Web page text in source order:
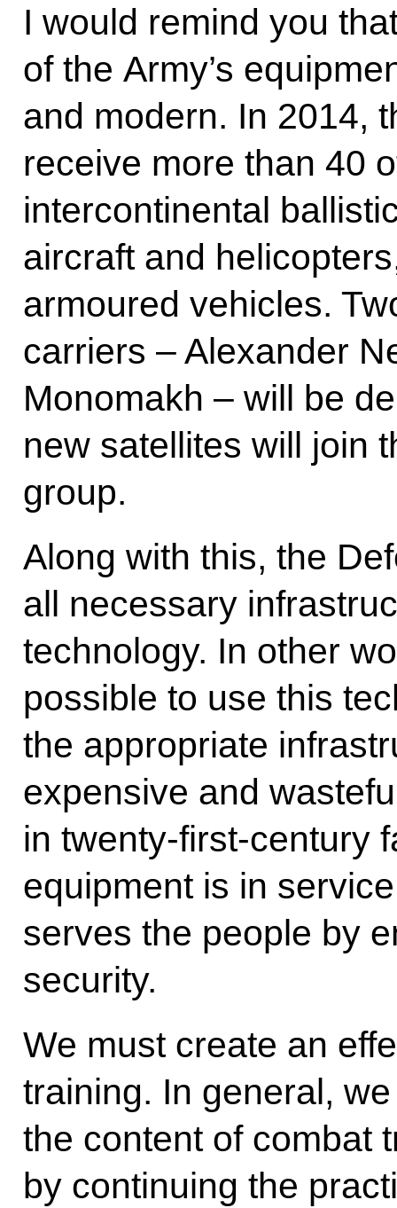
I would remind you
of the Army’s
and modern. In 2014,
receive more than 40
intercontinental
aircraft and
armoured vehicles.
carriers – Alexander
Monomakh – will be
new satellites will join
group.
Along with this, the
all necessary
technology. In other
possible to use this
the appropriate
expensive and
in twenty-first-century
equipment is in
serves the people by
security.
We must create an
training. In general,
the content of combat
by continuing the